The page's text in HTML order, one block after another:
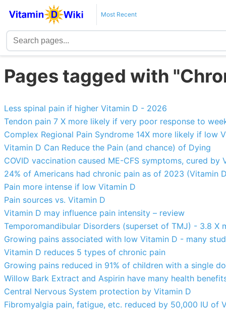
Most Recent
Pages tagged with
Less spinal pain if higher Vitamin D - 2026
Tendon pain 7 X more likely if very poor response to
Complex Regional Pain Syndrome 14X more likely if low
Vitamin D Can Reduce the Pain (and chance) of Dying
COVID vaccination caused ME-CFS symptoms, cured by
24% of Americans had chronic pain as of 2023 (Vitamin
Pain more intense if low Vitamin D
Pain sources vs. Vitamin D
Vitamin D may influence pain intensity – review
Temporomandibular Disorders (superset of TMJ) - 3.8
Growing pains associated with low Vitamin D - many
Vitamin D reduces 5 types of chronic pain
Growing pains reduced in 91% of children with a single
Willow Bark Extract and Aspirin have many health
Central Nervous System protection by Vitamin D
Fibromyalgia pain, fatigue, etc. reduced by 50,000 IU of